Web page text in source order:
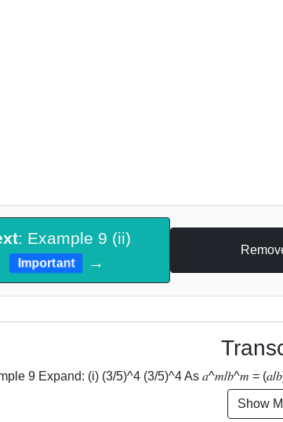
: Example 9 (ii)
Important →
9 Expand: (i) (3/5)^4 (3/5)^4 As 𝑎^𝑚/𝑏^𝑚 = (𝑎/
Show